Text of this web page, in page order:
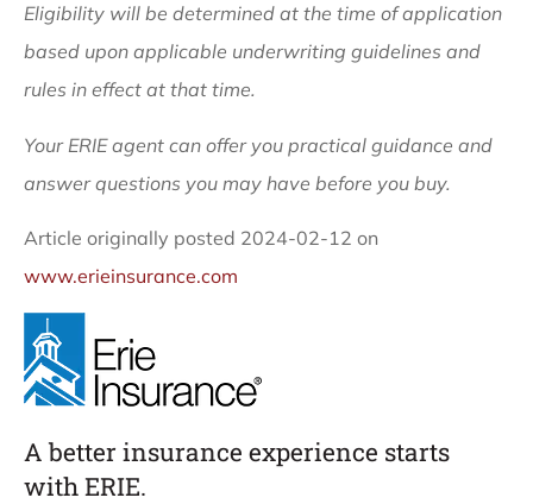
Eligibility will be determined at the time of application
based upon applicable underwriting guidelines and
rules in effect at that time.
Your ERIE agent can offer you practical guidance and
answer questions you may have before you buy.
Article originally posted 2024-02-12 on
www.erieinsurance.com
A better insurance experience starts
with ERIE.